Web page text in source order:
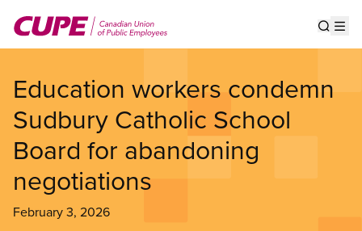
main
Education workers condemn
Sudbury Catholic School
Board for abandoning
negotiations
February 3, 2026